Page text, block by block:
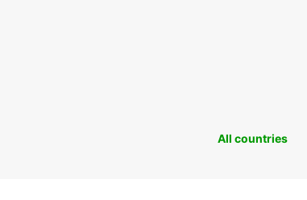
All countries